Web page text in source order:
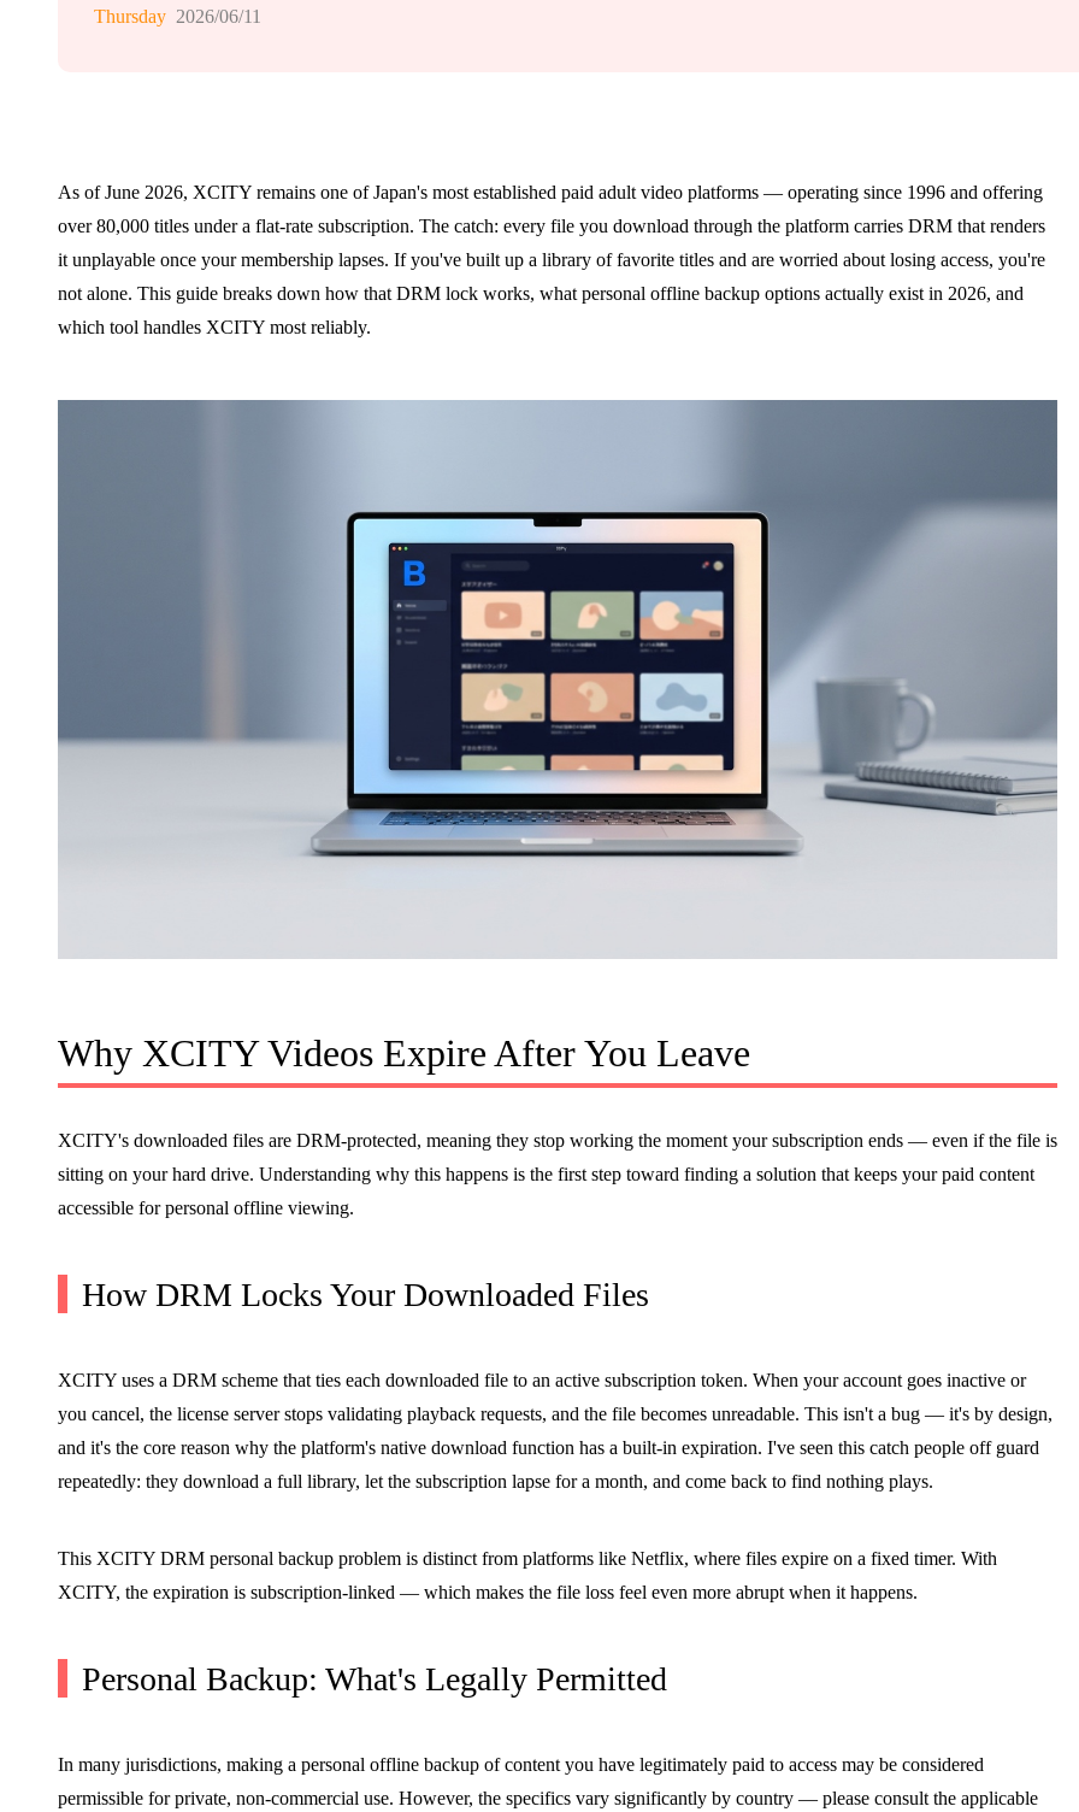
Thursday 2026/06/11
As of June 2026, XCITY remains one of Japan's most established paid adult video platforms — operating since 1996 and offering
over 80,000 titles under a flat-rate subscription. The catch: every file you download through the platform carries DRM that renders
it unplayable once your membership lapses. If you've built up a library of favorite titles and are worried about losing access, you're
not alone. This guide breaks down how that DRM lock works, what personal offline backup options actually exist in 2026, and
which tool handles XCITY most reliably.
Why XCITY Videos Expire After You Leave
XCITY's downloaded files are DRM-protected, meaning they stop working the moment your subscription ends — even if the file is
sitting on your hard drive. Understanding why this happens is the first step toward finding a solution that keeps your paid content
accessible for personal offline viewing.
How DRM Locks Your Downloaded Files
XCITY uses a DRM scheme that ties each downloaded file to an active subscription token. When your account goes inactive or
you cancel, the license server stops validating playback requests, and the file becomes unreadable. This isn't a bug — it's by design,
and it's the core reason why the platform's native download function has a built-in expiration. I've seen this catch people off guard
repeatedly: they download a full library, let the subscription lapse for a month, and come back to find nothing plays.
This XCITY DRM personal backup problem is distinct from platforms like Netflix, where files expire on a fixed timer. With
XCITY, the expiration is subscription-linked — which makes the file loss feel even more abrupt when it happens.
Personal Backup: What's Legally Permitted
In many jurisdictions, making a personal offline backup of content you have legitimately paid to access may be considered
permissible for private, non-commercial use. However, the specifics vary significantly by country — please consult the applicable